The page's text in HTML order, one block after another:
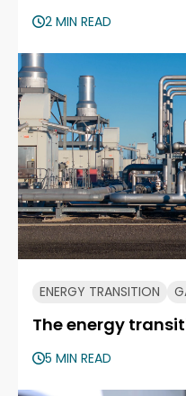
2 MIN READ
ENERGY TRANSITION
The energy
5 MIN READ